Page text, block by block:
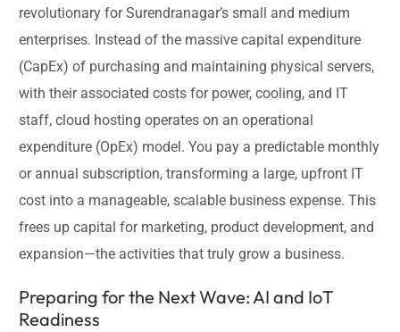
revolutionary for Surendranagar’s small and medium
enterprises. Instead of the massive capital expenditure
(CapEx) of purchasing and maintaining physical servers,
with their associated costs for power, cooling, and IT
staff, cloud hosting operates on an operational
expenditure (OpEx) model. You pay a predictable monthly
or annual subscription, transforming a large, upfront IT
cost into a manageable, scalable business expense. This
frees up capital for marketing, product development, and
expansion—the activities that truly grow a business.
Preparing for the Next Wave: AI and IoT
Readiness